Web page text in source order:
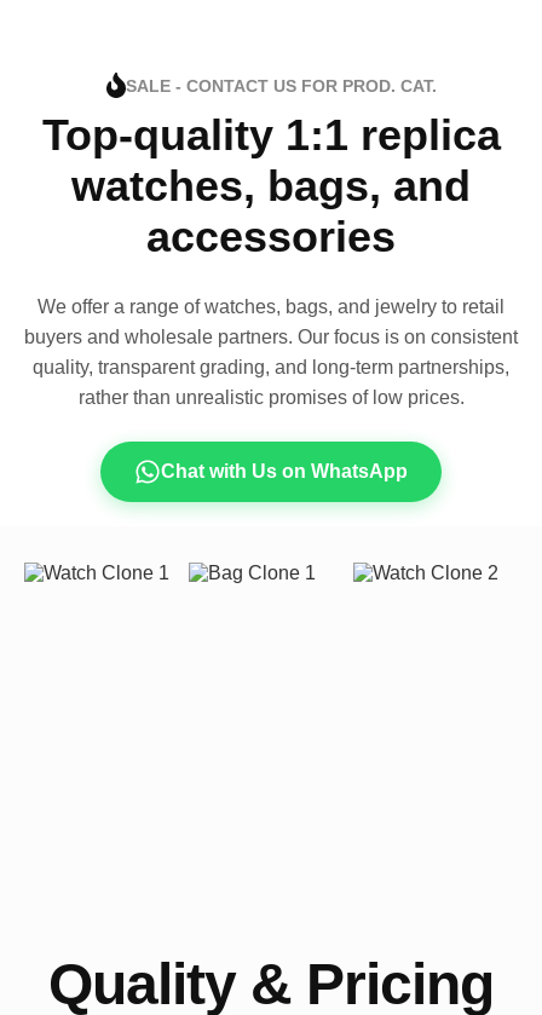
SALE - CONTACT US FOR PROD. CAT.
Top-quality 1:1 replica
watches, bags, and
accessories
We offer a range of watches, bags, and jewelry to retail
buyers and wholesale partners. Our focus is on consistent
quality, transparent grading, and long-term partnerships,
rather than unrealistic promises of low prices.
Chat with Us on WhatsApp
Quality & Pricing